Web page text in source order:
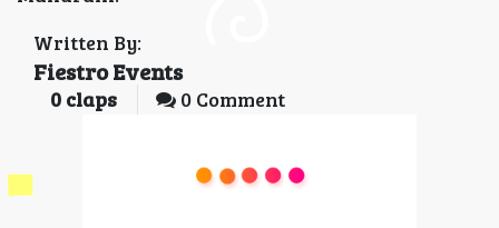
Written By:
Fiestro Events
0 claps 0 Comment